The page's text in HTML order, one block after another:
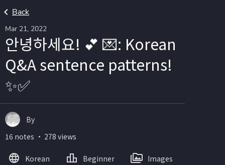
Back
Mar 21, 2022
안녕하세요! 💕 💌: Korean
Q&A sentence patterns!
✨✅
By
16 notes ・ 278 views
Korean Beginner Images